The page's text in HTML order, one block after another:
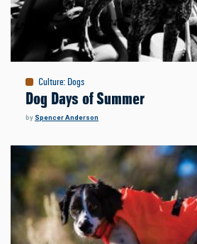
Culture: Dogs
Dog Days of Summer
by Spencer Anderson